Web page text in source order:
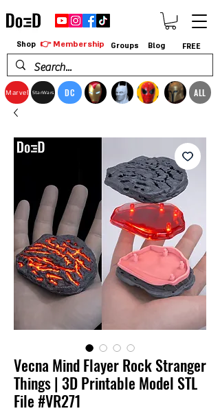
Marvel StarWars DC ALL
Shop 👉 Membership Groups Blog FREE
Vecna Mind Flayer Rock Stranger
Things | 3D Printable Model STL
File #VR271